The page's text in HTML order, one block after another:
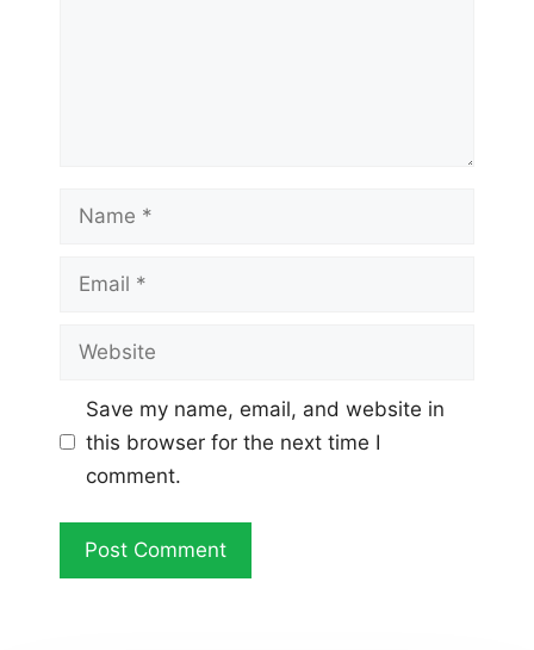
Name
Email
Website
Save my name, email, and website in
this browser for the next time I
comment.